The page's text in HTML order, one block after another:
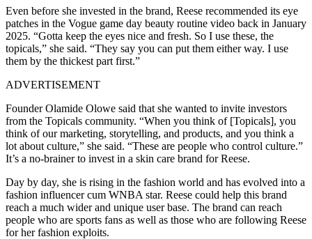
Even before she invested in the brand, Reese recommended its eye
patches in the Vogue game day beauty routine video back in January
2025. “Gotta keep the eyes nice and fresh. So I use these, the
topicals,” she said. “They say you can put them either way. I use
them by the thickest part first.”
ADVERTISEMENT
Founder Olamide Olowe said that she wanted to invite investors
from the Topicals community. “When you think of [Topicals], you
think of our marketing, storytelling, and products, and you think a
lot about culture,” she said. “These are people who control culture.”
It’s a no-brainer to invest in a skin care brand for Reese.
Day by day, she is rising in the fashion world and has evolved into a
fashion influencer cum WNBA star. Reese could help this brand
reach a much wider and unique user base. The brand can reach
people who are sports fans as well as those who are following Reese
for her fashion exploits.